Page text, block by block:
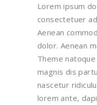
Lorem ipsum
consectetuer
Aenean
dolor. Aenean
Theme
magnis dis
nascetur
lorem ante,